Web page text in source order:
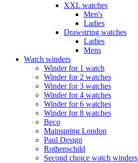
XXL watches
Men's
Ladies
Drawstring watches
Ladies
Mens
Watch winders
Winder for 1 watch
Winder for 2 watches
Winder for 3 watches
Winder for 4 watches
Winder for 6 watches
Winder for 8 watches
Beco
Mainspring London
Paul Design
Rothenschild
Second choice watch winders